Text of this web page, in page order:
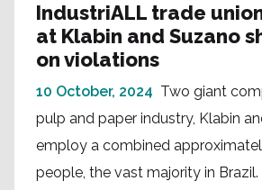
IndustriALL trade
at Klabin and Suzano
on violations
10 October, 2024 Two giant
pulp and paper industry, Klabin
employ a combined
people, the vast majority in